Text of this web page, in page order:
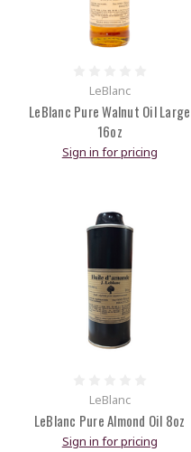
LeBlanc
LeBlanc Pure Walnut Oil Large
16oz
Sign in for pricing
LeBlanc
LeBlanc Pure Almond Oil 8oz
Sign in for pricing